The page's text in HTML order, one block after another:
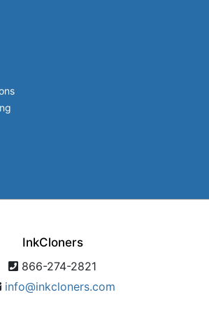
InkCloners
866-274-2821
info@inkcloners.com